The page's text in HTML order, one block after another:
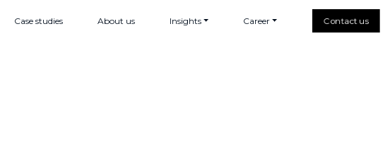
Case studies About us Insights Career Contact us